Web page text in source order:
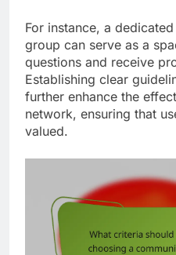
For instance, a
group can serve as a
questions and receive
Establishing clear
further enhance the
network, ensuring that
valued.